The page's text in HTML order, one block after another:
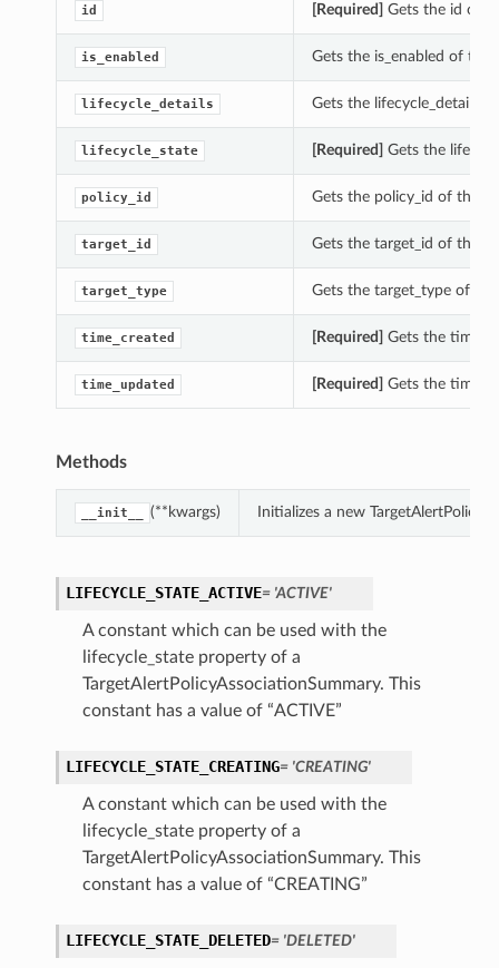
id [Required] Gets the id of
is_enabled Gets the is_enabled of this
lifecycle_details Gets the lifecycle_details
lifecycle_state [Required] Gets the
policy_id Gets the policy_id of this
target_id Gets the target_id of this
target_type Gets the target_type of
time_created [Required] Gets the
time_updated [Required] Gets the
Methods
__init__ (**kwargs) Initializes a new
LIFECYCLE_STATE_ACTIVE= 'ACTIVE'
A constant which can be used with the
lifecycle_state property of a
TargetAlertPolicyAssociationSummary. This
constant has a value of “ACTIVE”
LIFECYCLE_STATE_CREATING= 'CREATING'
A constant which can be used with the
lifecycle_state property of a
TargetAlertPolicyAssociationSummary. This
constant has a value of “CREATING”
LIFECYCLE_STATE_DELETED= 'DELETED'